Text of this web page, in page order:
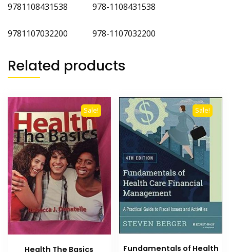
9781108431538 978-1108431538
9781107032200 978-1107032200
Related products
Sale!
Health The Basics
Sale!
Fundamentals of Health